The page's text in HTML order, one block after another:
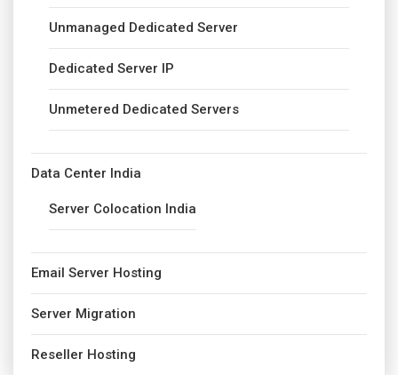
Unmanaged Dedicated Server
Dedicated Server IP
Unmetered Dedicated Servers
Data Center India
Server Colocation India
Email Server Hosting
Server Migration
Reseller Hosting